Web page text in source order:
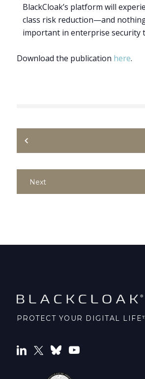
BlackCloak’s platform will
class risk reduction—and
important in enterprise security
Download the publication here.
Next
PROTECT YOUR DIGITAL